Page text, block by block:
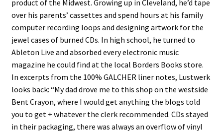
product of the Midwest. Growing up in Cleveland, he’d tape
over his parents’ cassettes and spend hours at his family
computer recording loops and designing artwork for the
jewel cases of burned CDs. In high school, he turned to
Ableton Live and absorbed every ​​electronic music
magazine he could find at the local Borders Books store.
In excerpts from the 100% GALCHER liner notes, Lustwerk
looks back: “My dad drove me to this shop on the westside
Bent Crayon, where I would get anything the blogs told
you to get + whatever the clerk recommended. CDs stayed
in their packaging, there was always an overflow of vinyl